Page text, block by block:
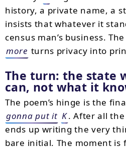
history, a private name, a
insists that whatever it
census man’s business.
more turns privacy into
The turn: the state
can, not what it
The poem’s hinge is the
gonna put it K. After all
ends up writing the very
bare initial. The moment is